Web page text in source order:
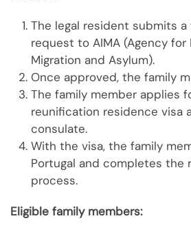
The legal resident submits
request to AIMA (Agency for
Migration and Asylum).
Once approved, the family
The family member applies
reunification residence visa
consulate.
With the visa, the family
Portugal and completes the
process.
Eligible family members: